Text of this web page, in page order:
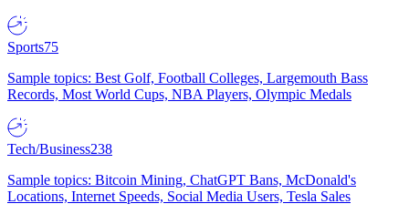
Sports75
Sample topics: Best Golf, Football Colleges, Largemouth Bass
Records, Most World Cups, NBA Players, Olympic Medals
Tech/Business238
Sample topics: Bitcoin Mining, ChatGPT Bans, McDonald's
Locations, Internet Speeds, Social Media Users, Tesla Sales